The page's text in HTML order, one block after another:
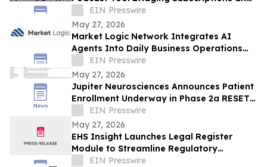
Live Events
EIN Presswire
May 27, 2026
Market Logic Network Integrates AI
Agents Into Daily Business Operations
Through Connected Automation Systems
EIN Presswire
May 27, 2026
Jupiter Neurosciences Announces Patient
Enrollment Underway in Phase 2a RESET
Trial in Parkinson’s Disease
EIN Presswire
May 27, 2026
EHS Insight Launches Legal Register
Module to Streamline Regulatory
Compliance Management
EIN Presswire